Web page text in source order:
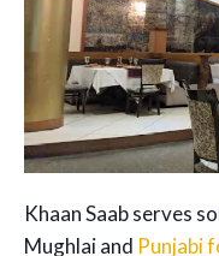
Khaan Saab serves
Mughlai and Punjabi